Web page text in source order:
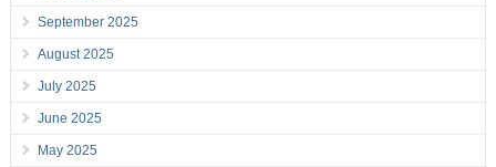
September 2025
August 2025
July 2025
June 2025
May 2025